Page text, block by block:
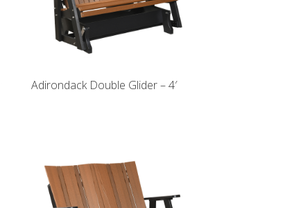
Adirondack Double Glider – 4′